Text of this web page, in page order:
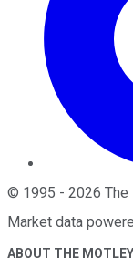
© 1995 - 2026 The
Market data
ABOUT THE